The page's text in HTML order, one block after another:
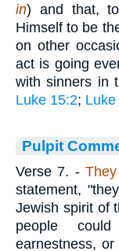
in) and that,
Himself to be
on other
act is going
with sinners in
Luke 15:2;
Pulpit
Verse 7. -
statement,
Jewish spirit of
people
earnestness,